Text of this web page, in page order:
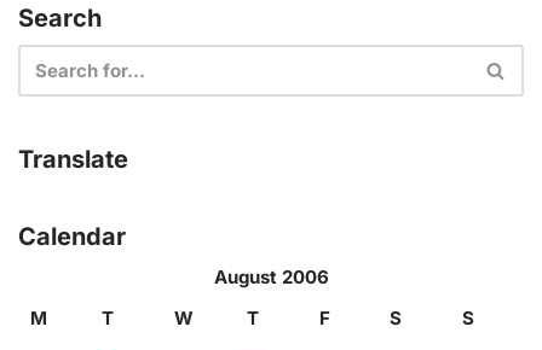
Search
Translate
Calendar
August 2006
M
T W T F S S